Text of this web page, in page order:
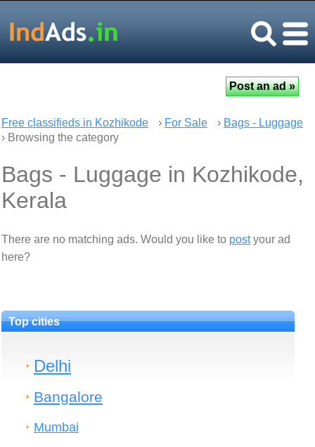
Free classifieds in Kozhikode › For Sale › Bags - Luggage
› Browsing the category
Bags - Luggage in Kozhikode,
Kerala
There are no matching ads. Would you like to postyour ad
here?
Top cities
Delhi
Bangalore
Mumbai